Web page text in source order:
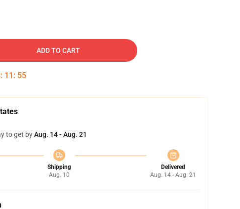
ADD TO CART
: 11 : 54
to get byAug. 14 - Aug. 21
Shipping
Aug. 10
Delivered
Aug. 14 - Aug. 21